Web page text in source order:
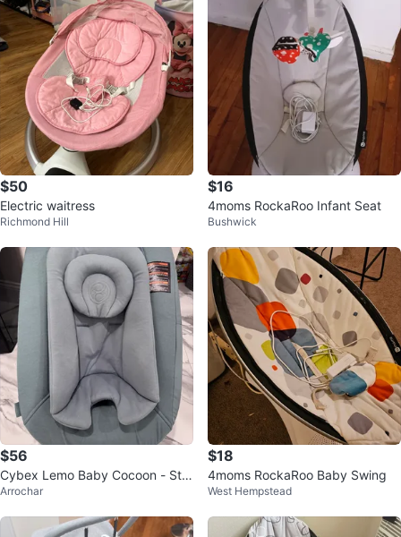
$50
Electric waitress
Richmond Hill
$16
4moms RockaRoo Infant Seat
Bushwick
$56
Cybex Lemo Baby Cocoon - Sto
ne Blue
Arrochar
$18
4moms RockaRoo Baby Swing
West Hempstead